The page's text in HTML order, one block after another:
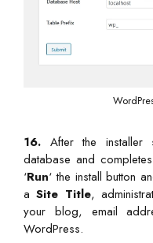
16. After the installer
database and
‘Run‘ the install button
aSite Title,
your blog, email
WordPress.